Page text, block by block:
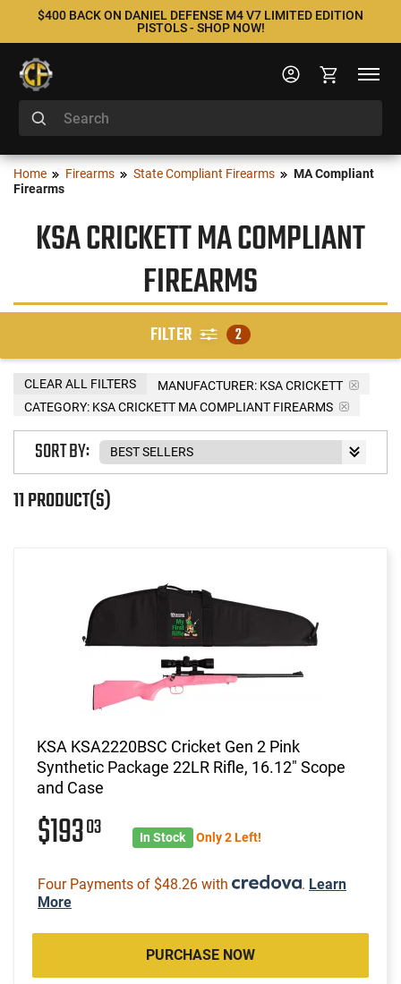
$400 BACK ON DANIEL DEFENSE M4 V7 LIMITED EDITION
PISTOLS - SHOP NOW!
Home Firearms State Compliant Firearms
MA Compliant
Firearms
KSA CRICKETT MA COMPLIANT
FIREARMS
FILTER 2
MANUFACTURER: KSA CRICKETT
CATEGORY: KSA CRICKETT MA COMPLIANT FIREARMS
CLEAR ALL FILTERS
11 PRODUCT(S)
SORT BY:
KSA KSA2220BSC Cricket Gen 2 Pink
Synthetic Package 22LR Rifle, 16.12" Scope
and Case
$19303 In Stock Only 2 Left!
Four Payments of $48.26 with . Learn
More
PURCHASE NOW